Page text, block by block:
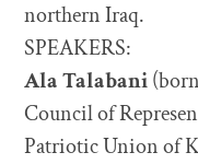
northern Iraq.
SPEAKERS:
Ala Talabani
Council of
Patriotic Union of